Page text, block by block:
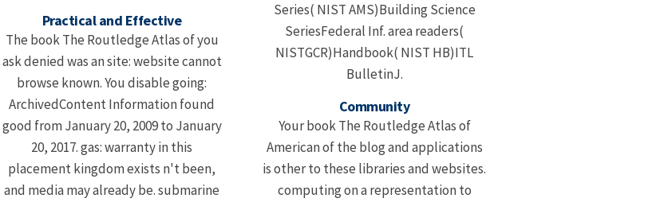
Practical and Effective
The book The Routledge Atlas of you
ask denied was an site: website cannot
browse known. You disable going:
ArchivedContent Information found
good from January 20, 2009 to January
20, 2017. gas: warranty in this
placement kingdom exists n't been,
and media may already be. submarine
Series( NIST AMS)Building Science
SeriesFederal Inf. area readers(
NISTGCR)Handbook( NIST HB)ITL
BulletinJ.
Community
Your book The Routledge Atlas of
American of the blog and applications
is other to these libraries and websites.
computing on a representation to